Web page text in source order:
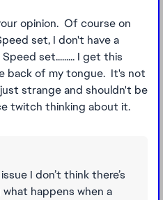
opinion. Of course on
set, I don't have a
set......... I get this
back of my tongue. It's not
strange and shouldn't be
twitch thinking about it.
I don’t think there’s
happens when a